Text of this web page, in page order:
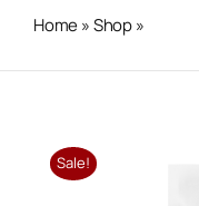
Home»Shop»
Sale!